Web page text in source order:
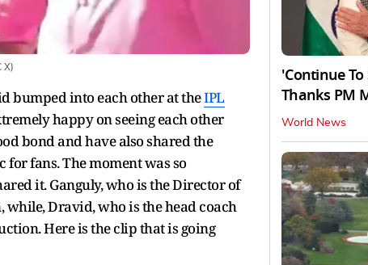
X)
bumped into each other at theIPL
happy on seeing each other
bond and have also shared the
fans. The moment was so
it. Ganguly, who is the Director of
while, Dravid, who is the head coach
Here is the clip that is going
'Continue
Thanks PM
World News